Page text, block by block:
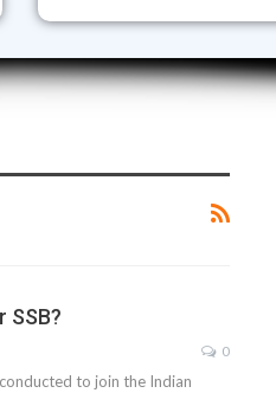
SSB?
0
to join the Indian